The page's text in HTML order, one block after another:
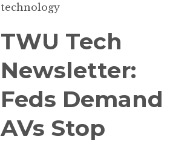
technology
TWU Tech
Newsletter:
Feds Demand
AVs Stop